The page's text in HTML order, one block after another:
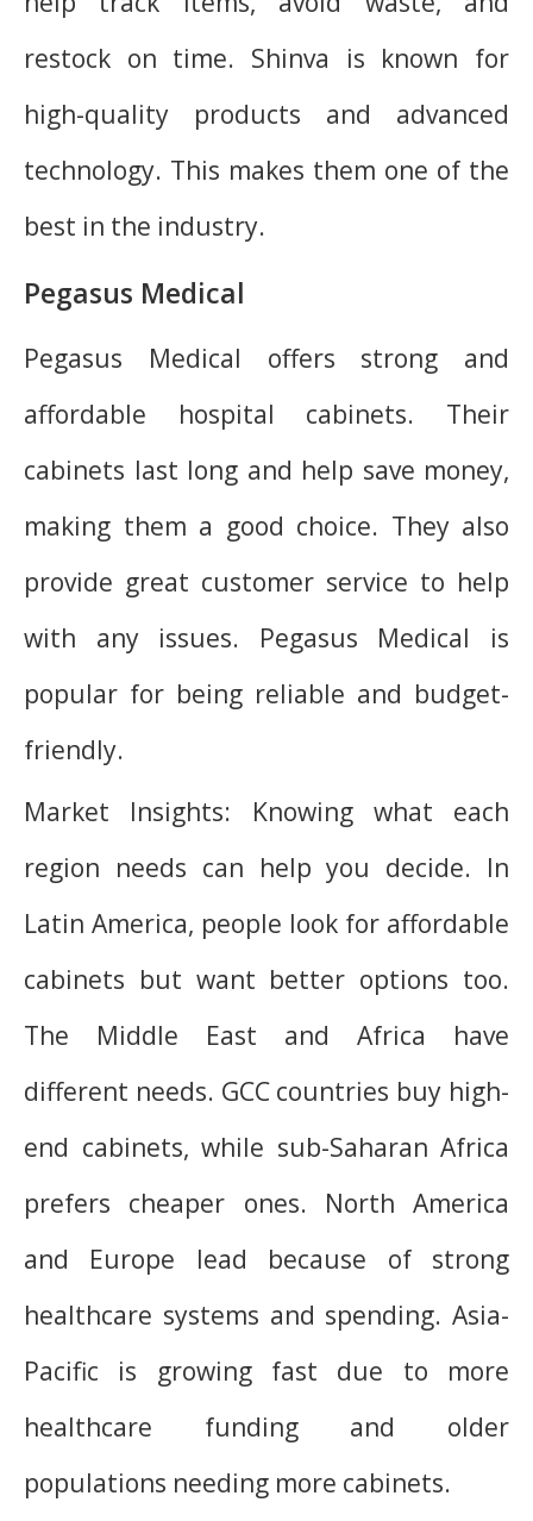
restock on time. Shinva is known for
high-quality products and advanced
technology. This makes them one of the
best in the industry.
Pegasus Medical
Pegasus Medical offers strong and
affordable hospital cabinets. Their
cabinets last long and help save money,
making them a good choice. They also
provide great customer service to help
with any issues. Pegasus Medical is
popular for being reliable and budget-
friendly.
Market Insights: Knowing what each
region needs can help you decide. In
Latin America, people look for affordable
cabinets but want better options too.
The Middle East and Africa have
different needs. GCC countries buy high-
end cabinets, while sub-Saharan Africa
prefers cheaper ones. North America
and Europe lead because of strong
healthcare systems and spending. Asia-
Pacific is growing fast due to more
healthcare funding and older
populations needing more cabinets.